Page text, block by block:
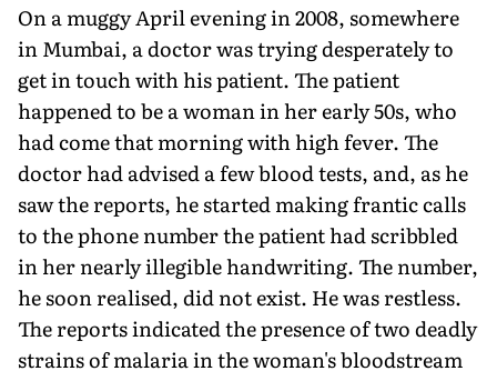
On a muggy April evening in 2008, somewhere
in Mumbai, a doctor was trying desperately to
get in touch with his patient. The patient
happened to be a woman in her early 50s, who
had come that morning with high fever. The
doctor had advised a few blood tests, and, as he
saw the reports, he started making frantic calls
to the phone number the patient had scribbled
in her nearly illegible handwriting. The number,
he soon realised, did not exist. He was restless.
The reports indicated the presence of two deadly
strains of malaria in the woman's bloodstream